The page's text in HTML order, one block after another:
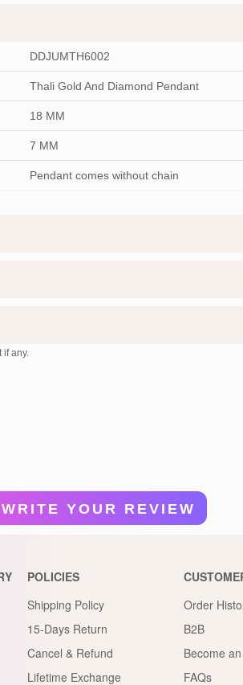
DDJUMTH6002
Thali Gold And Diamond Pendant
18 MM
7 MM
Pendant comes without chain
if any.
WRITE YOUR REVIEW
POLICIES
Shipping Policy
15-Days Return
Cancel & Refund
Lifetime Exchange
Order
B2B
Become
FAQs